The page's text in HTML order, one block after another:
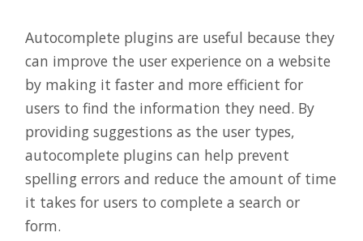
Autocomplete plugins are useful because they
can improve the user experience on a website
by making it faster and more efficient for
users to find the information they need. By
providing suggestions as the user types,
autocomplete plugins can help prevent
spelling errors and reduce the amount of time
it takes for users to complete a search or
form.